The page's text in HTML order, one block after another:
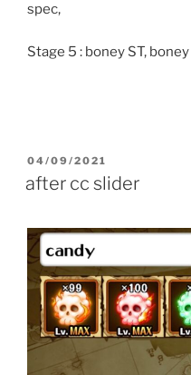
spec,
Stage 5 : boney ST,
POSTED
ON
04/09/2021
after cc slider